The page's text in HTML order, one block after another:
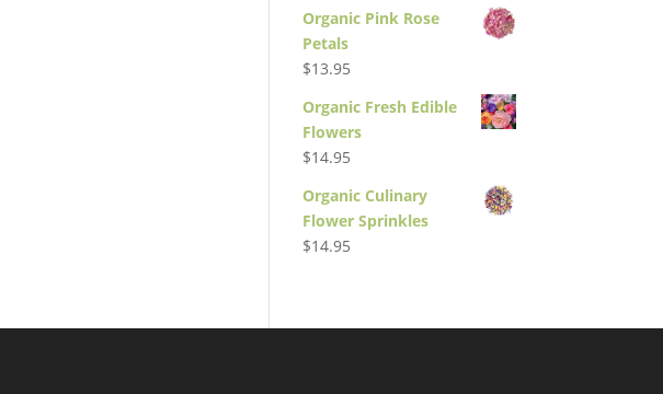
Organic Pink Rose
Petals
$13.95
Organic Fresh Edible
Flowers
$14.95
Organic Culinary
Flower Sprinkles
$14.95